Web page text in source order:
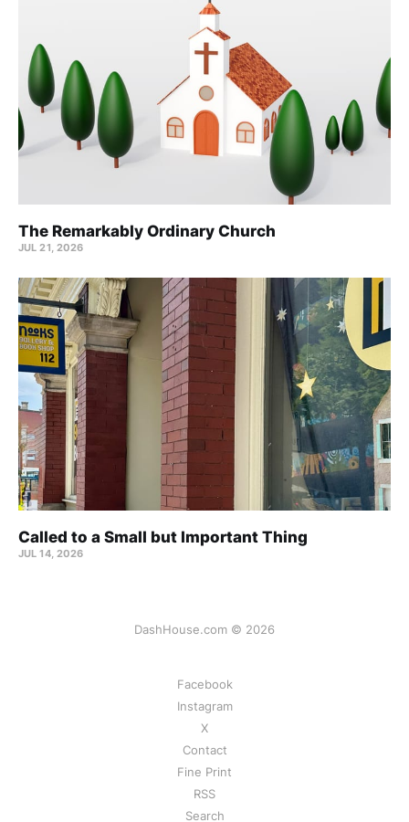
The Remarkably Ordinary Church
JUL 21, 2026
Called to a Small but Important Thing
JUL 14, 2026
DashHouse.com © 2026
Facebook
Instagram
X
Contact
Fine Print
RSS
Search